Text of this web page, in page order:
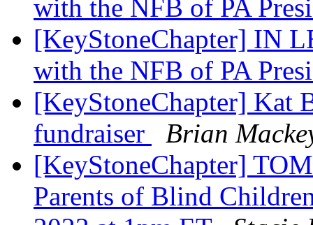
with the NFB of PA
[KeyStoneChapter] IN
with the NFB of PA
[KeyStoneChapter] Kat
fundraiser
Brian
[KeyStoneChapter]
Parents of Blind